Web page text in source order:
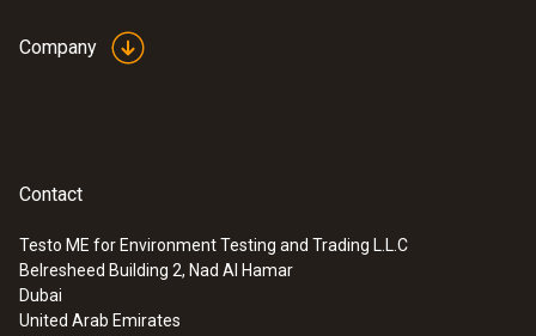
Company
Contact
Testo ME for Environment Testing and Trading L.L.C
Belresheed Building 2, Nad Al Hamar
Dubai
United Arab Emirates